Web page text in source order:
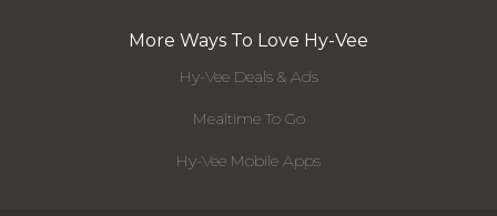
More Ways To Love Hy-Vee
Hy-Vee Deals & Ads
Mealtime To Go
Hy-Vee Mobile Apps